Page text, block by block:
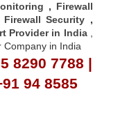
, Firewall
Firewall Security ,
Provider in India,
Company in India
8290 7788 |
94 8585